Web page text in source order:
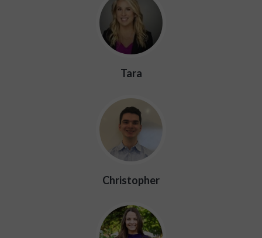
Tara
Christopher